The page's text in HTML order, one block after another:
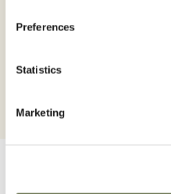
Preferences
Statistics
Marketing
boots, mask, hat, eye
long-sleeved shirt,